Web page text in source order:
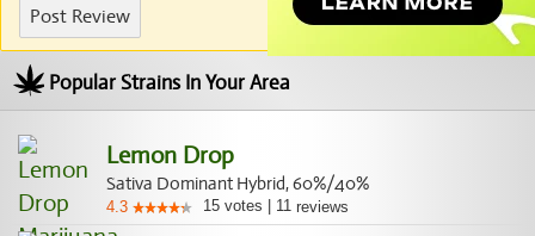
Post Review
Popular Strains In Your Area
Lemon Drop
Sativa Dominant Hybrid, 60%/40%
4.3 15 votes 11 reviews